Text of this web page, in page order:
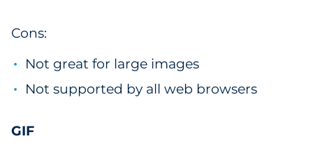
Cons:
Not great for large images
Not supported by all web browsers
GIF